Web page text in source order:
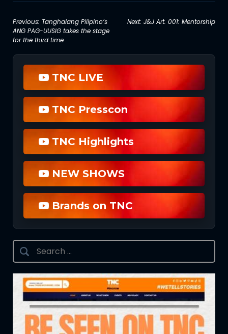
Post
navigation
Previous: Tanghalang Pilipino’s
ANG PAG-UUSIG takes the stage
for the third time
Next: J&J Art. 001: Mentorship
TNC LIVE
TNC Presscon
TNC Highlights
NEW SHOWS
Brands on TNC
Search
for: